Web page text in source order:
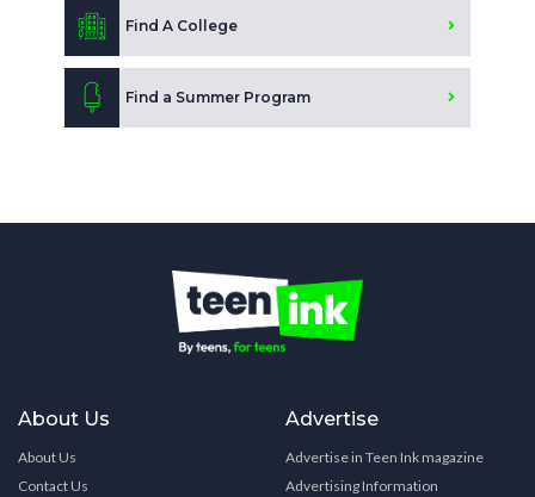
Find A College
Find a Summer Program
About Us
About Us
Contact Us
Advertise
Advertise in Teen Ink magazine
Advertising Information